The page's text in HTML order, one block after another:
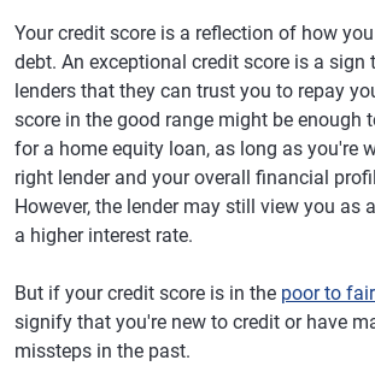
Your credit score is a reflection of how
debt. An exceptional credit score is a sign
lenders that they can trust you to repay
score in the good range might be enough
for a home equity loan, as long as you're
right lender and your overall financial
However, the lender may still view you as
a higher interest rate.
But if your credit score is in the poor to
signify that you're new to credit or have
missteps in the past.